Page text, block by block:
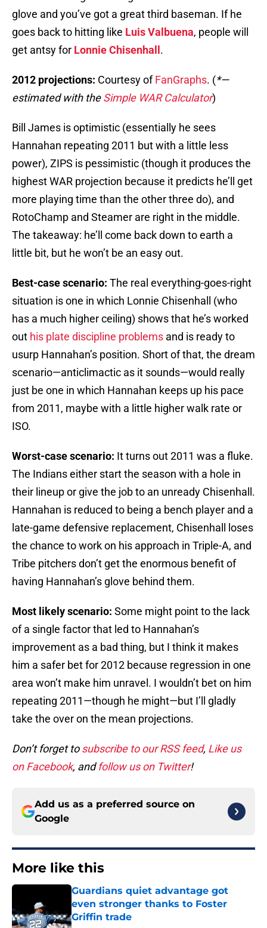
glove and you’ve got a great third baseman. If he
goes back to hitting like Luis Valbuena, people will
get antsy for Lonnie Chisenhall .
2012 projections: Courtesy ofFanGraphs. (*—
estimated with theSimple WAR Calculator)
Bill James is optimistic (essentially he sees
Hannahan repeating 2011 but with a little less
power), ZIPS is pessimistic (though it produces the
highest WAR projection because it predicts he’ll get
more playing time than the other three do), and
RotoChamp and Steamer are right in the middle.
The takeaway: he’ll come back down to earth a
little bit, but he won’t be an easy out.
Best-case scenario: The real everything-goes-right
situation is one in which Lonnie Chisenhall (who
has a much higher ceiling) shows that he’s worked
out his plate discipline problems and is ready to
usurp Hannahan’s position. Short of that, the dream
scenario—anticlimactic as it sounds—would really
just be one in which Hannahan keeps up his pace
from 2011, maybe with a little higher walk rate or
ISO.
Worst-case scenario: It turns out 2011 was a fluke.
The Indians either start the season with a hole in
their lineup or give the job to an unready Chisenhall.
Hannahan is reduced to being a bench player and a
late-game defensive replacement, Chisenhall loses
the chance to work on his approach in Triple-A, and
Tribe pitchers don’t get the enormous benefit of
having Hannahan’s glove behind them.
Most likely scenario: Some might point to the lack
of a single factor that led to Hannahan’s
improvement as a bad thing, but I think it makes
him a safer bet for 2012 because regression in one
area won’t make him unravel. I wouldn’t bet on him
repeating 2011—though he might—but I’ll gladly
take the over on the mean projections.
Don’t forget tosubscribe to our RSS feed, Like us
on Facebook, andfollow us on Twitter!
Add us as a preferred source on
Google
More like this
Guardians quiet advantage got
even stronger thanks to Foster
Griffin trade